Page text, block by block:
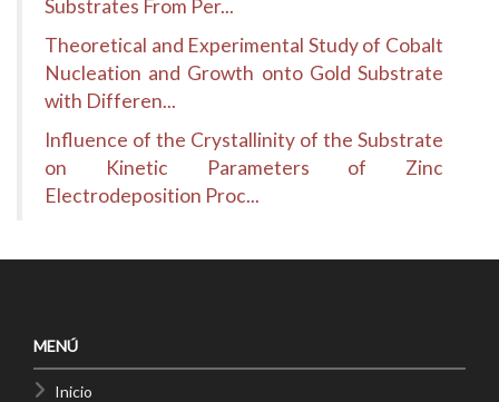
Substrates From Per...
Theoretical and Experimental Study of Cobalt
Nucleation and Growth onto Gold Substrate
with Differen...
Influence of the Crystallinity of the Substrate
on Kinetic Parameters of Zinc
Electrodeposition Proc...
MENÚ
Inicio